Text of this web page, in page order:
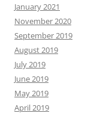
January 2021
November 2020
September 2019
August 2019
July 2019
June 2019
May 2019
April 2019